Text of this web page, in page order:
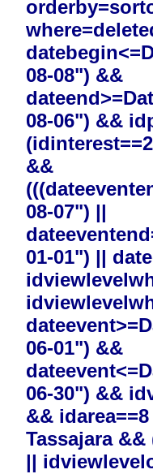
08-08") &&
08-06") &&
&&
08-07") ||
01-01") ||
06-01") &&
06-30") &&
&&
Tassajara
||